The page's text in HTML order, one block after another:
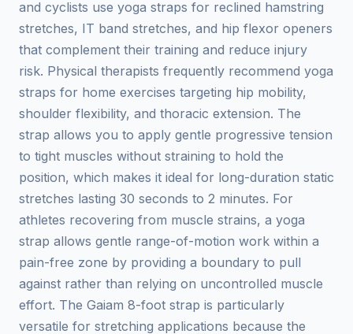
and cyclists use yoga straps for reclined hamstring
stretches, IT band stretches, and hip flexor openers
that complement their training and reduce injury
risk. Physical therapists frequently recommend yoga
straps for home exercises targeting hip mobility,
shoulder flexibility, and thoracic extension. The
strap allows you to apply gentle progressive tension
to tight muscles without straining to hold the
position, which makes it ideal for long-duration static
stretches lasting 30 seconds to 2 minutes. For
athletes recovering from muscle strains, a yoga
strap allows gentle range-of-motion work within a
pain-free zone by providing a boundary to pull
against rather than relying on uncontrolled muscle
effort. The Gaiam 8-foot strap is particularly
versatile for stretching applications because the